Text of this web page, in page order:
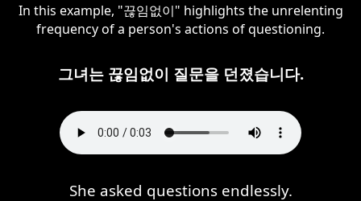
In this example, "끊임없이" highlights the unrelenting
frequency of a person's actions of questioning.
그녀는 끊임없이 질문을 던졌습니다.
She asked questions endlessly.